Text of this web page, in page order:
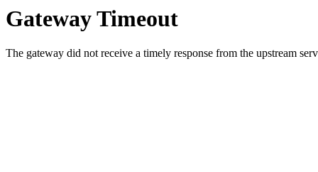
Gateway Timeout
The gateway did not receive a timely response from the upstream